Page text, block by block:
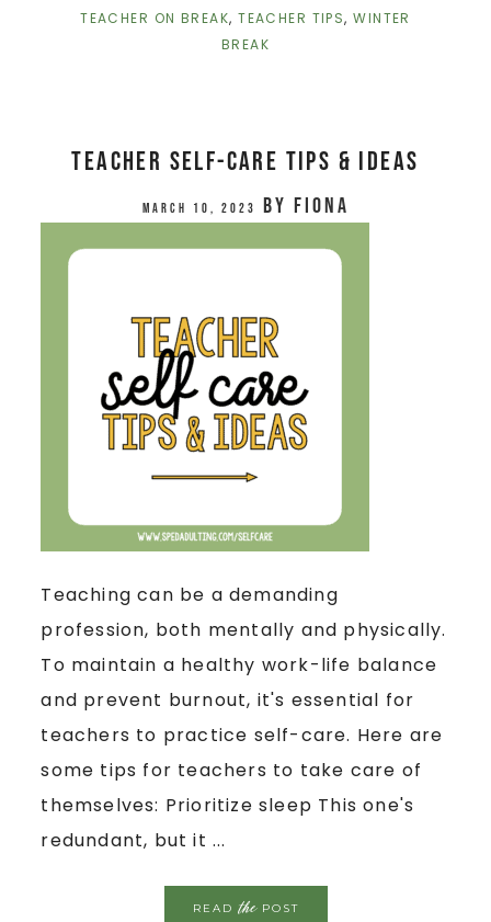
TEACHER ON BREAK,TEACHER TIPS,WINTER
BREAK
Teacher Self-Care Tips & Ideas
March 10, 2023 by Fiona
Teaching can be a demanding
profession, both mentally and physically.
To maintain a healthy work-life balance
and prevent burnout, it's essential for
teachers to practice self-care. Here are
some tips for teachers to take care of
themselves: Prioritize sleep This one's
redundant, but it ...
READthePOST